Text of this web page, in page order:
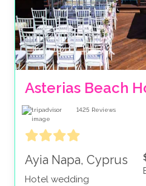
Asterias Beach
1425 Reviews
Ayia Napa, Cyprus
Hotel wedding